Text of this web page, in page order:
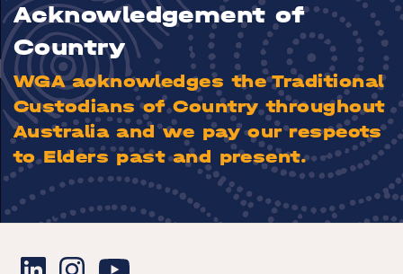
Acknowledgement of
Country
WGA acknowledges the Traditional
Custodians of Country throughout
Australia and we pay our respects
to Elders past and present.